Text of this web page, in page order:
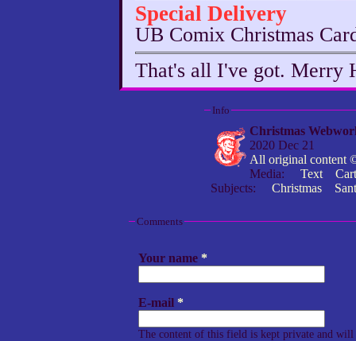
Special Delivery
UB Comix Christmas
That's all I've got. Merry
Info
Christmas
2020 Dec 21
All original content
Media:
Text
Subjects:
Christmas
Comments
Your name *
E-mail *
The content of this field is kept private and